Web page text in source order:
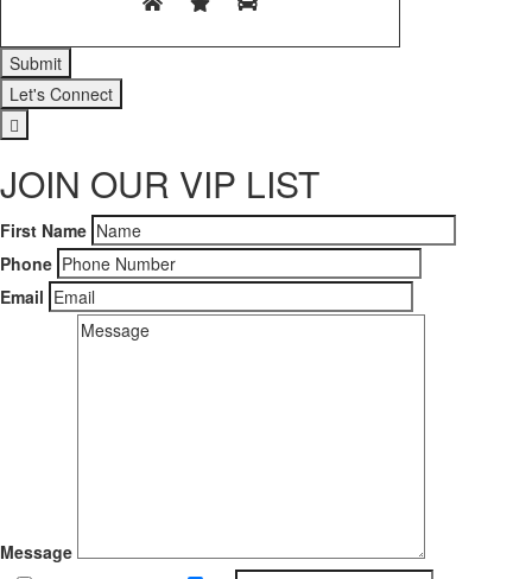
Let's Connect
JOIN OUR VIP LIST
First Name
Phone
Email
Message